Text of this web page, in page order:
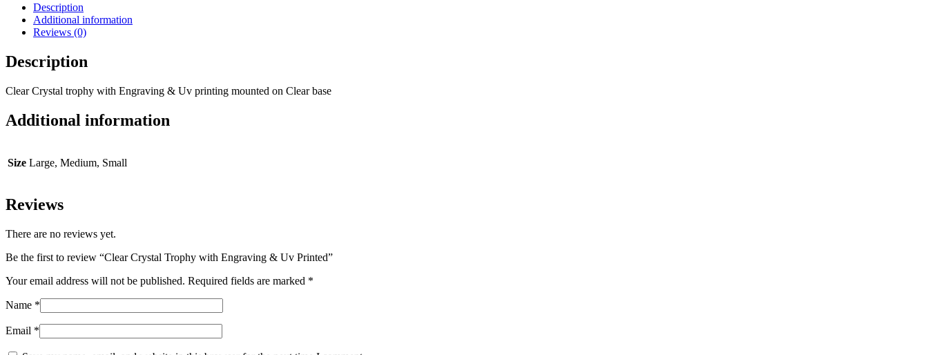
Description
Additional information
Reviews (0)
Description
Clear Crystal trophy with Engraving & Uv printing mounted on Clear base
Additional information
Size Large, Medium, Small
Reviews
There are no reviews yet.
Be the first to review “Clear Crystal Trophy with Engraving & Uv Printed”
Your email address will not be published. Required fields are marked *
Name *
Email *